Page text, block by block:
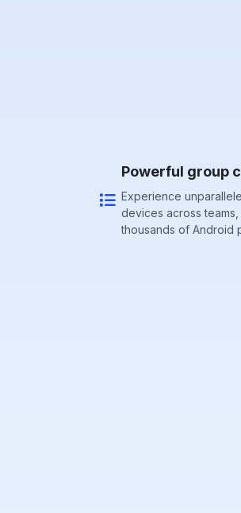
Powerful group
Experience
devices across
thousands of Android